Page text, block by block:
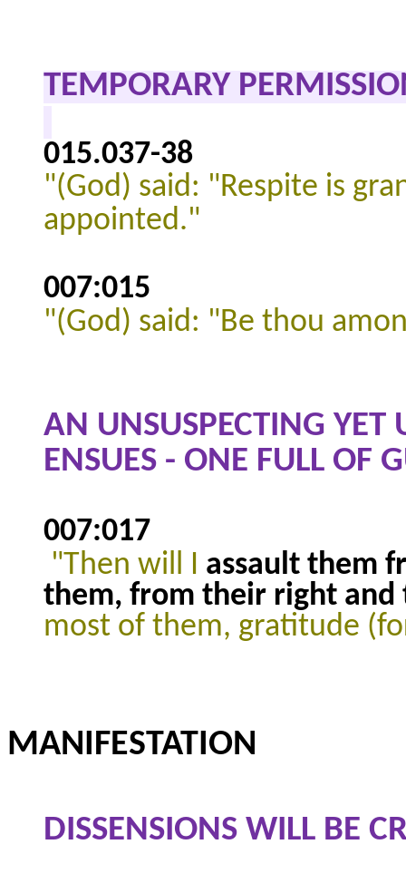
TEMPORARY
015.037-38
"(God) said: "Respite is
appointed."
007:015
"(God) said: "Be thou
AN UNSUSPECTING YET
ENSUES - ONE FULL OF
007:017
"Then will I assault them
them, from their right
most of them, gratitude
MANIFESTATION
DISSENSIONS WILL BE